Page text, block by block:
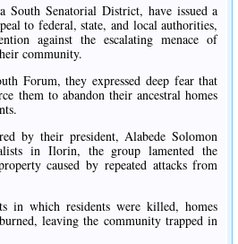
South Senatorial District, have issued a
to federal, state, and local authorities,
against the escalating menace of
community.
Forum, they expressed deep fear that
them to abandon their ancestral homes
by their president, Alabede Solomon
in Ilorin, the group lamented the
caused by repeated attacks from
in which residents were killed, homes
leaving the community trapped in